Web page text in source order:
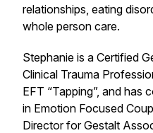
relationships, eating
whole person care.
​Stephanie is a Certified
Clinical Trauma
EFT “Tapping”, and has
in Emotion Focused
Director for Gestalt